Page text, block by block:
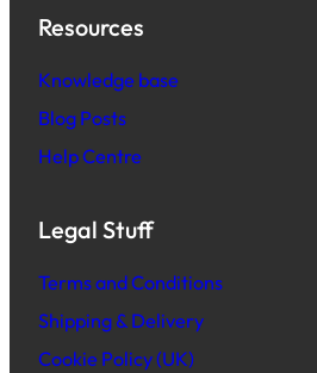
Resources
Knowledge base
Blog Posts
Help Centre
Legal Stuff
Terms and Conditions
Shipping & Delivery
Cookie Policy (UK)